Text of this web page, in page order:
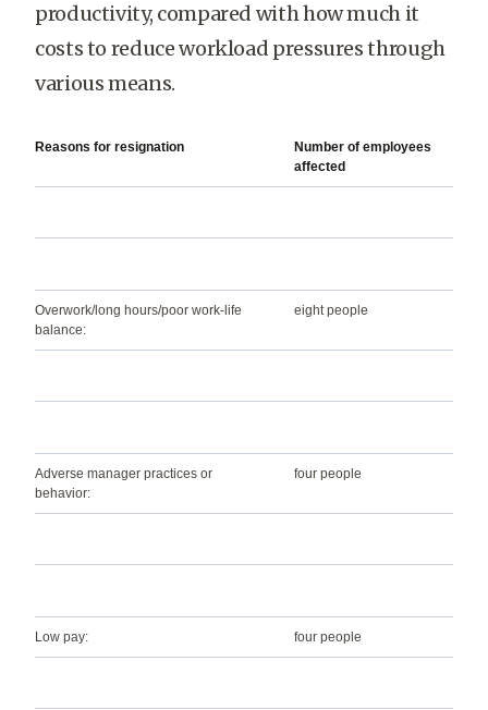
productivity, compared with how much it
costs to reduce workload pressures through
various means.
Reasons for resignation
Number of employees
affected
Overwork/long hours/poor work-life
balance:
eight people
Adverse manager practices or
behavior:
four people
Low pay: four people